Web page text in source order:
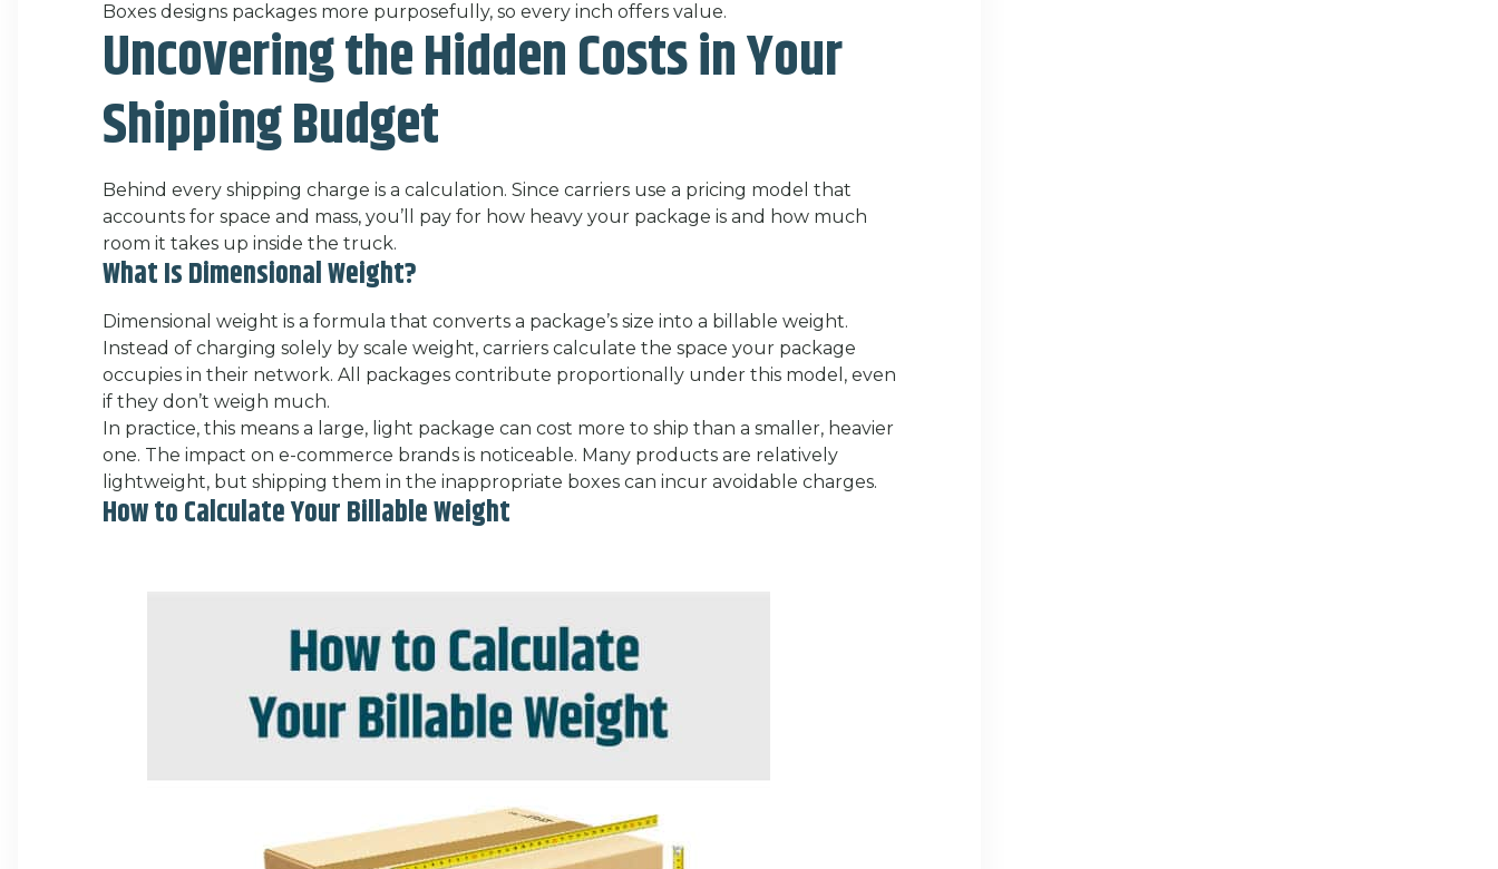
Boxes designs packages more purposefully, so every inch offers value.
Uncovering the Hidden Costs in Your
Shipping Budget
Behind every shipping charge is a calculation. Since carriers use a pricing model that
accounts for space and mass, you’ll pay for how heavy your package is and how much
room it takes up inside the truck.
What Is Dimensional Weight?
Dimensional weight is a formula that converts a package’s size into a billable weight.
Instead of charging solely by scale weight, carriers calculate the space your package
occupies in their network. All packages contribute proportionally under this model, even
if they don’t weigh much.
In practice, this means a large, light package can cost more to ship than a smaller, heavier
one. The impact on e-commerce brands is noticeable. Many products are relatively
lightweight, but shipping them in the inappropriate boxes can incur avoidable charges.
How to Calculate Your Billable Weight